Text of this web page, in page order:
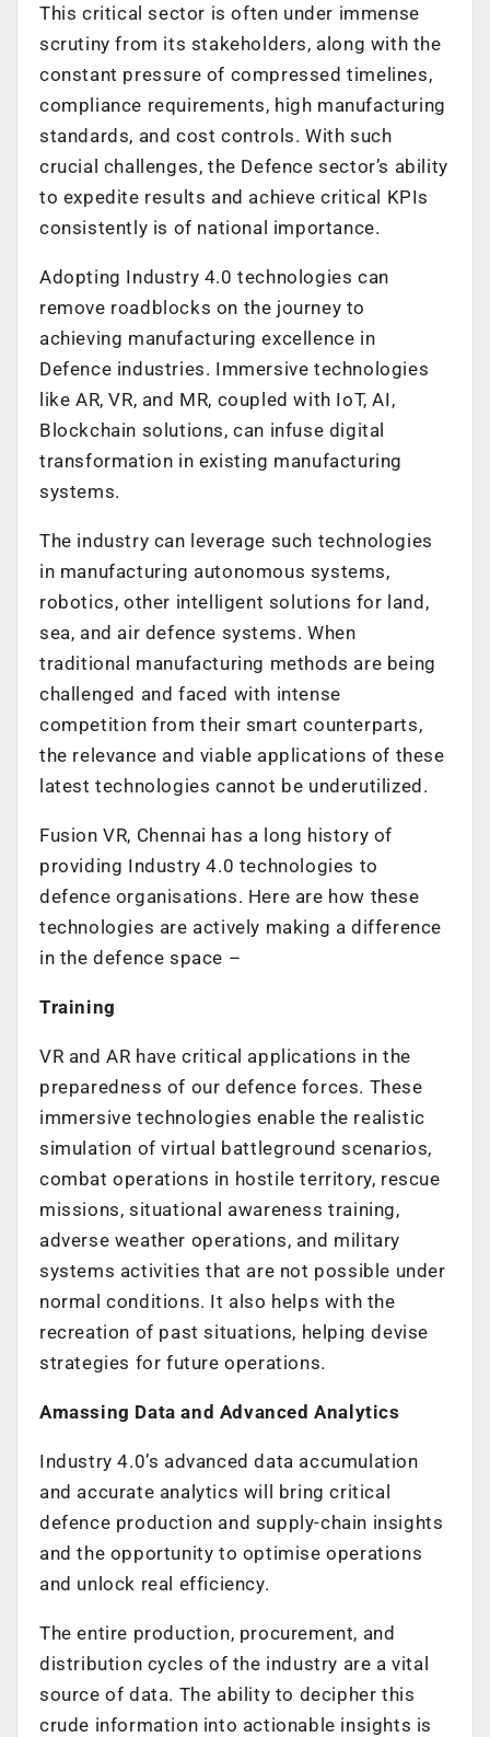
This critical sector is often under immense
scrutiny from its stakeholders, along with the
constant pressure of compressed timelines,
compliance requirements, high manufacturing
standards, and cost controls. With such
crucial challenges, the Defence sector’s ability
to expedite results and achieve critical KPIs
consistently is of national importance.
Adopting Industry 4.0 technologies can
remove roadblocks on the journey to
achieving manufacturing excellence in
Defence industries. Immersive technologies
like AR, VR, and MR, coupled with IoT, AI,
Blockchain solutions, can infuse digital
transformation in existing manufacturing
systems.
The industry can leverage such technologies
in manufacturing autonomous systems,
robotics, other intelligent solutions for land,
sea, and air defence systems. When
traditional manufacturing methods are being
challenged and faced with intense
competition from their smart counterparts,
the relevance and viable applications of these
latest technologies cannot be underutilized.
Fusion VR, Chennai has a long history of
providing Industry 4.0 technologies to
defence organisations. Here are how these
technologies are actively making a difference
in the defence space –
Training
VR and AR have critical applications in the
preparedness of our defence forces. These
immersive technologies enable the realistic
simulation of virtual battleground scenarios,
combat operations in hostile territory, rescue
missions, situational awareness training,
adverse weather operations, and military
systems activities that are not possible under
normal conditions. It also helps with the
recreation of past situations, helping devise
strategies for future operations.
Amassing Data and Advanced Analytics
Industry 4.0’s advanced data accumulation
and accurate analytics will bring critical
defence production and supply-chain insights
and the opportunity to optimise operations
and unlock real efficiency.
The entire production, procurement, and
distribution cycles of the industry are a vital
source of data. The ability to decipher this
crude information into actionable insights is